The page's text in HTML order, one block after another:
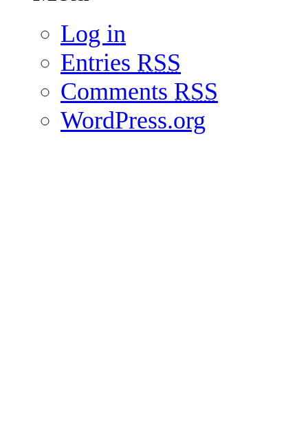
Log in
Entries RSS
Comments RSS
WordPress.org